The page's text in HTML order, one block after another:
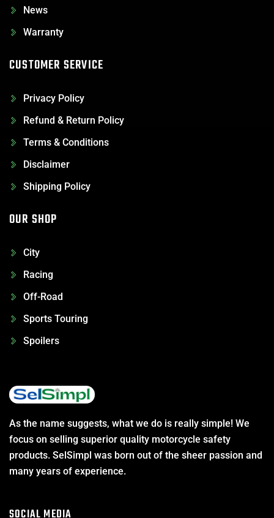
As the name suggests, what we do is really simple! We
focus on selling superior quality motorcycle safety
products. SelSimpl was born out of the sheer passion and
many years of experience.
News
Warranty
CUSTOMER SERVICE
Privacy Policy
Refund & Return Policy
Terms & Conditions
Disclaimer
Shipping Policy
OUR SHOP
City
Racing
Off-Road
Sports Touring
Spoilers